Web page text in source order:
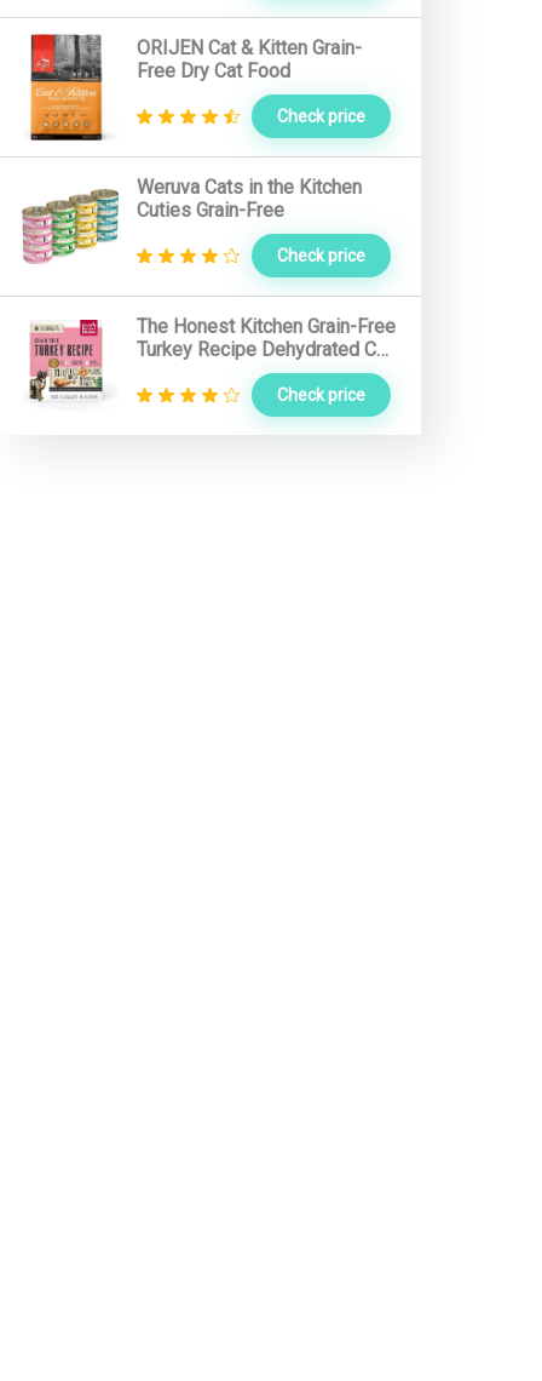
Nutro Cat Food
Hound Gatos Cat Food
Primal Cat Food
Solid Gold Cat Food
Addiction Cat Food
I and Love and You Cat Food
Orijen Cat Food
ORIJEN Cat & Kitten Grain-
Free Dry Cat Food
Check price
Weruva Cats in the Kitchen
Cuties Grain-Free
Check price
The Honest Kitchen Grain-Free
Turkey Recipe Dehydrated Cat
Check price